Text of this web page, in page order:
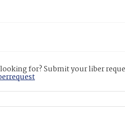
for? Submit your liber